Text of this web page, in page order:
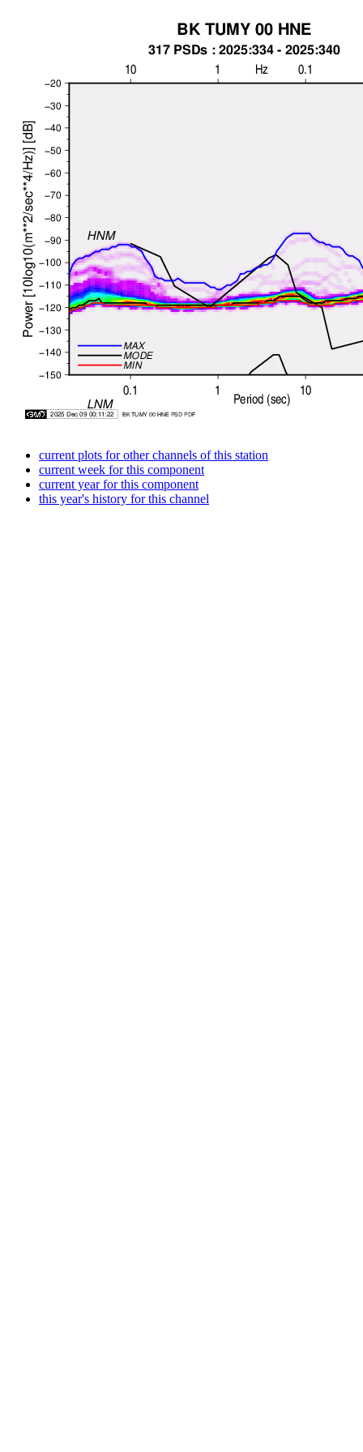
current plots for other channels of this station
current week for this component
current year for this component
this year's history for this channel